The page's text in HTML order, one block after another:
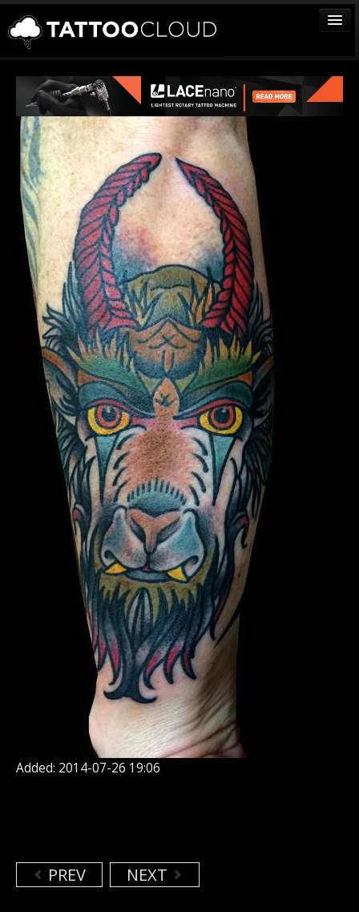
TATTOOS
ARTISTS
STUDIOS
VENDORS
MEDIA
MORE
Sign In
Join
Added: 2014-07-26 19:06
PREV NEXT